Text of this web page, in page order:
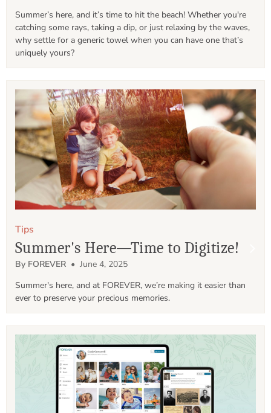
Summer’s here, and it’s time to hit the beach! Whether you're
catching some rays, taking a dip, or just relaxing by the waves,
why settle for a generic towel when you can have one that’s
uniquely yours?
Tips
Summer's Here—Time to Digitize!
By FOREVER • June 4, 2025
Summer's here, and at FOREVER, we’re making it easier than
ever to preserve your precious memories.